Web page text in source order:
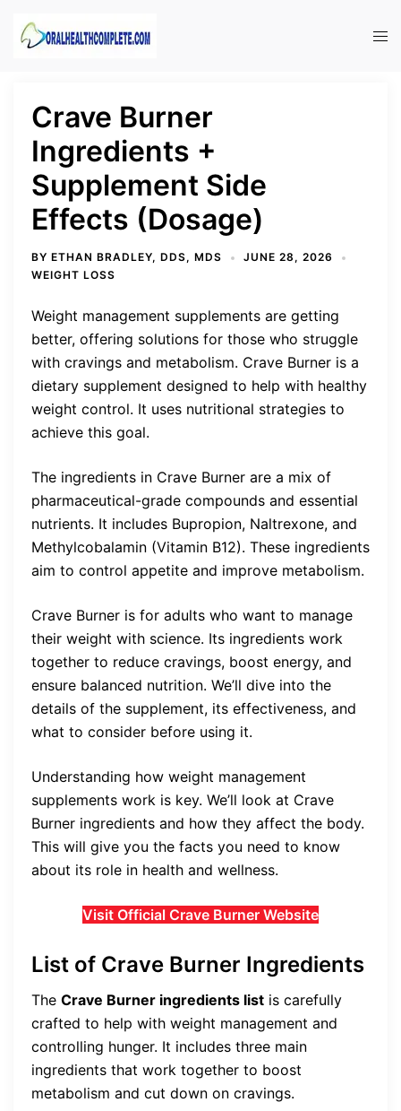
Crave Burner
Ingredients +
Supplement Side
Effects (Dosage)
BY ETHAN BRADLEY, DDS, MDS
JUNE 28, 2026
WEIGHT LOSS
Weight management supplements are getting
better, offering solutions for those who struggle
with cravings and metabolism. Crave Burner is a
dietary supplement designed to help with healthy
weight control. It uses nutritional strategies to
achieve this goal.
The ingredients in Crave Burner are a mix of
pharmaceutical-grade compounds and essential
nutrients. It includes Bupropion, Naltrexone, and
Methylcobalamin (Vitamin B12). These ingredients
aim to control appetite and improve metabolism.
Crave Burner is for adults who want to manage
their weight with science. Its ingredients work
together to reduce cravings, boost energy, and
ensure balanced nutrition. We’ll dive into the
details of the supplement, its effectiveness, and
what to consider before using it.
Understanding how weight management
supplements work is key. We’ll look at Crave
Burner ingredients and how they affect the body.
This will give you the facts you need to know
about its role in health and wellness.
Visit Official Crave Burner Website
List of Crave Burner Ingredients
The Crave Burner ingredients list is carefully
crafted to help with weight management and
controlling hunger. It includes three main
ingredients that work together to boost
metabolism and cut down on cravings.